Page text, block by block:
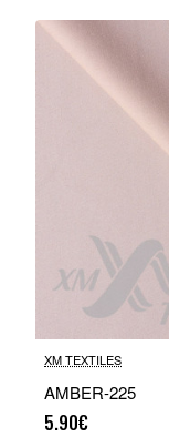
XM TEXTILES
AMBER-225
5.90€